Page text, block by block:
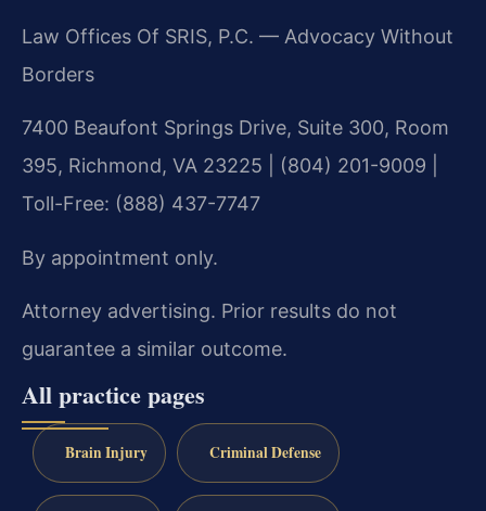
Law Offices Of SRIS, P.C. — Advocacy Without
Borders
7400 Beaufont Springs Drive, Suite 300, Room
395, Richmond, VA 23225 | (804) 201-9009 |
Toll-Free: (888) 437-7747
By appointment only.
Attorney advertising. Prior results do not
guarantee a similar outcome.
All practice pages
Brain Injury Criminal Defense